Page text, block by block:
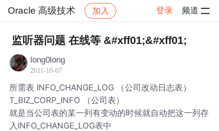
Oracle 高级技术 加入 登录 频道
社区 Oracle 高级技术 帖子详情
监听器问题 在线等 &#xff01;&#xff01;
long0long
2011-10-07
所需表 INFO_CHANGE_LOG （公司改动日志表）
T_BIZ_CORP_INFO （公司表）
就是当公司表的某一列有变动的时候就自动把这一列存
入INFO_CHANGE_LOG表中